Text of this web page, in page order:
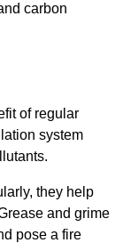
carbon
of regular
system
they help
and grime
pose a fire